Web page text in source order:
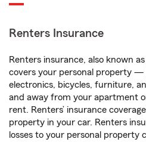
Renters Insurance
Renters insurance, also known
covers your personal property —
electronics, bicycles, furniture,
and away from your apartment
rent. Renters’ insurance coverage
property in your car. Renters
losses to your personal property